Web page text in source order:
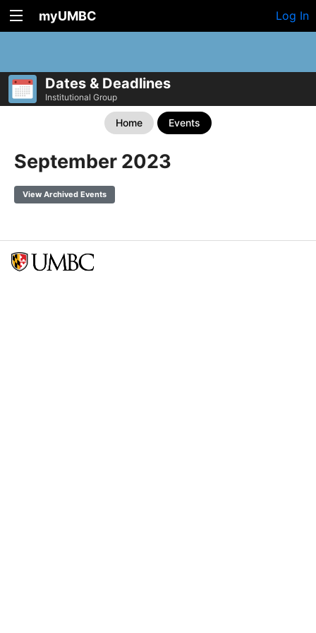
myUMBC Log In
Dates & Deadlines
Institutional Group
Home Events
September 2023
View Archived Events